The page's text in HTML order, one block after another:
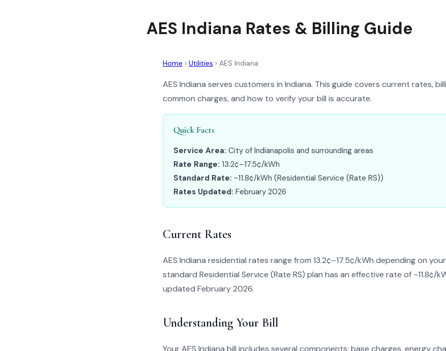
AES Indiana Rates & Billing Guide
Home › Utilities › AES Indiana
AES Indiana serves customers in Indiana. This guide covers current rates,
common charges, and how to verify your bill is accurate.
Quick Facts
Service Area: City of Indianapolis and surrounding areas
Rate Range: 13.2¢–17.5¢/kWh
Standard Rate: ~11.8¢/kWh (Residential Service (Rate RS))
Rates Updated: February 2026
Current Rates
AES Indiana residential rates range from 13.2¢–17.5¢/kWh depending on
standard Residential Service (Rate RS) plan has an effective rate of ~11.8¢/
updated February 2026.
Understanding Your Bill
Your AES Indiana bill includes several components: base charges, energy